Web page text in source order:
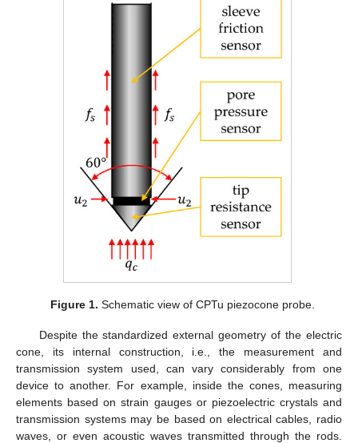
Figure 1. Schematic view of CPTu piezocone probe.
Despite the standardized external geometry of the electric
cone, its internal construction, i.e., the measurement and
transmission system used, can vary considerably from one
device to another. For example, inside the cones, measuring
elements based on strain gauges or piezoelectric crystals and
transmission systems may be based on electrical cables, radio
waves, or even acoustic waves transmitted through the rods.